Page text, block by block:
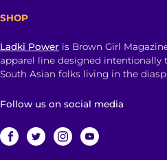
SHOP
Ladki Power is Brown Girl
apparel line designed intentionally
South Asian folks living in the
Follow us on social media